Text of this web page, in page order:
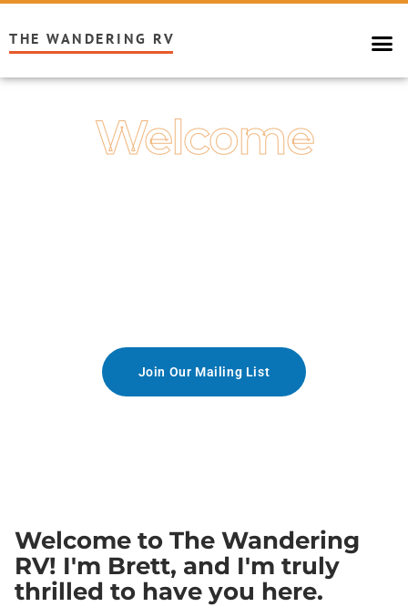
THE WANDERING RV
Welcome
Join Our Mailing List
Welcome to The Wandering
RV! I'm Brett, and I'm truly
thrilled to have you here.